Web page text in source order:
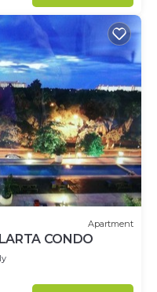
Apartment
CONDO